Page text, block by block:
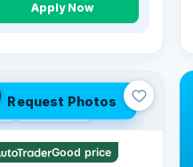
Apply Now
Request Photos
46 mi range
Good price